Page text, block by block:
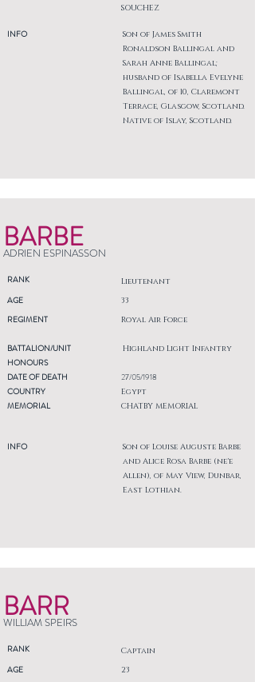
INFO
SOUCHEZ
Son of James Smith
Ronaldson Ballingal and
Sarah Anne Ballingal;
husband of Isabella Evelyne
Ballingal, of 10, Claremont
Terrace, Glasgow, Scotland.
Native of Islay, Scotland.
BARBE
ADRIEN ESPINASSON
RANK Lieutenant
AGE
REGIMENT
33
Royal Air Force
BATTALION/UNIT
HONOURS
DATE OF DEATH
COUNTRY
MEMORIAL
INFO
Highland Light Infantry
27/05/1918
Egypt
CHATBY MEMORIAL
Son of Louise Auguste Barbe
and Alice Rosa Barbe (ne'e
Allen), of May View, Dunbar,
East Lothian.
BARR
WILLIAM SPEIRS
RANK Captain
AGE
23